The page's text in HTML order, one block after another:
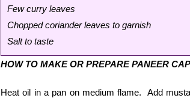
Few curry leaves
Chopped coriander leaves to garnish
Salt to taste
HOW TO MAKE OR PREPARE PANEER
Heat oil in a pan on medium flame. Add